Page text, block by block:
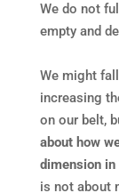
We do not
empty and
We might
increasing
on our belt,
about how
dimension
is not about